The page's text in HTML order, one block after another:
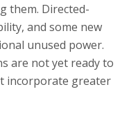
them. Directed-
and some new
unused power.
are not yet ready to
incorporate greater